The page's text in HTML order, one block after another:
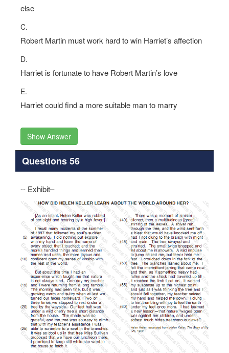
else
C.
Robert Martin must work hard to win Harriet’s affection
D.
Harriet is fortunate to have Robert Martin’s love
E.
Harriet could find a more suitable man to marry
Show Answer
Questions 56
-- Exhibit–